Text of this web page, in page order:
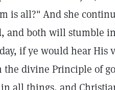
is all?" And she
and both will stumble
if ye would hear His
the divine Principle of